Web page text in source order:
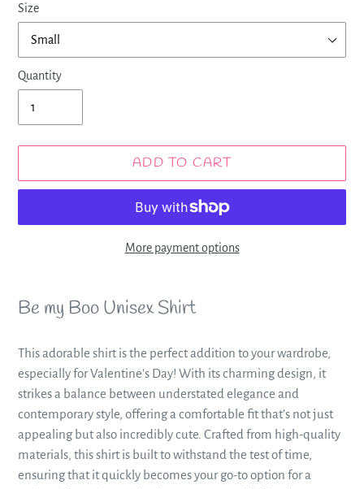
Size
Quantity
ADD TO CART
More payment options
product
Be my Boo Unisex Shirt
This adorable shirt is the perfect addition to your wardrobe,
especially for Valentine's Day! With its charming design, it
strikes a balance between understated elegance and
contemporary style, offering a comfortable fit that's not just
appealing but also incredibly cute. Crafted from high-quality
materials, this shirt is built to withstand the test of time,
ensuring that it quickly becomes your go-to option for a